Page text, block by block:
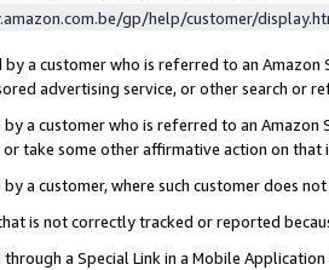
gp/help/customer/
a customer who is referred to an
advertising service, or other search or
by a customer who is referred to an
take some other affirmative action on that
a customer, where such customer does
is not correctly tracked or reported
through a Special Link in a Mobile